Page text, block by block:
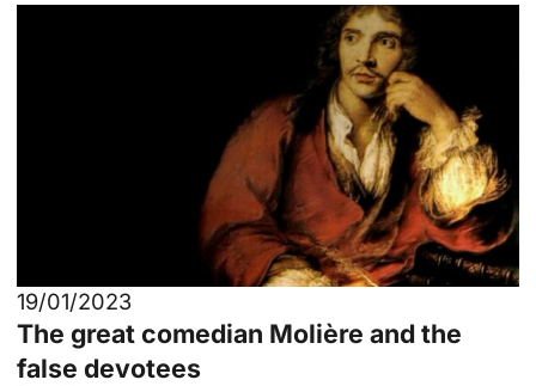
19/01/2023
The great comedian Molière and the
false devotees